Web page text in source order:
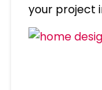
your project